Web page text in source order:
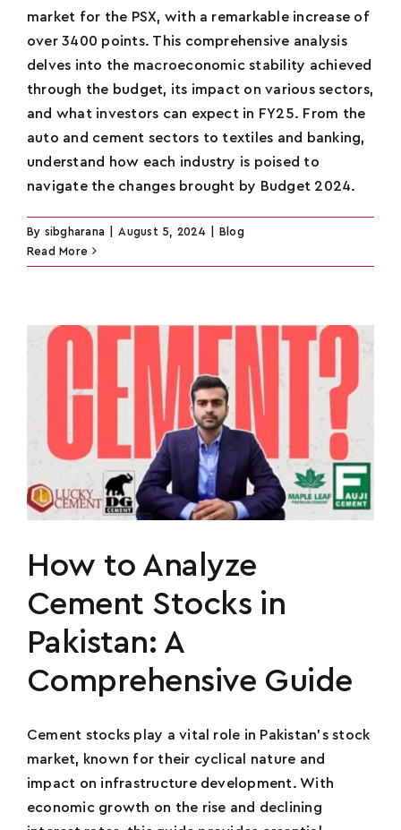
market for the PSX, with a remarkable increase of
over 3400 points. This comprehensive analysis
delves into the macroeconomic stability achieved
through the budget, its impact on various sectors,
and what investors can expect in FY25. From the
auto and cement sectors to textiles and banking,
understand how each industry is poised to
navigate the changes brought by Budget 2024.
By sibgharana August 5, 2024
Blog
Read More
How to Analyze
Cement Stocks in
Pakistan: A
Comprehensive Guide
Cement stocks play a vital role in Pakistan's stock
market, known for their cyclical nature and
impact on infrastructure development. With
economic growth on the rise and declining